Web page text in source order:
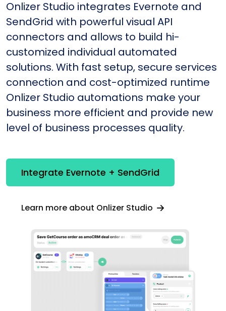
Onlizer Studio integrates Evernote and
SendGrid with powerful visual API
connectors and allows to build hi-
customized individual automated
solutions. With fast setup, secure services
connection and cost-optimized runtime
Onlizer Studio automations make your
business more efficient and provide new
level of business processes quality.
Integrate Evernote + SendGrid
Learn more about Onlizer Studio